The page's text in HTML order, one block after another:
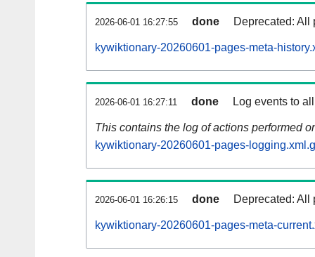
2026-06-01 16:27:55 done Deprecated: All
kywiktionary-20260601-pages-meta-
2026-06-01 16:27:11 done Log events to
This contains the log of actions performed
kywiktionary-20260601-pages-
2026-06-01 16:26:15 done Deprecated: All
kywiktionary-20260601-pages-meta-